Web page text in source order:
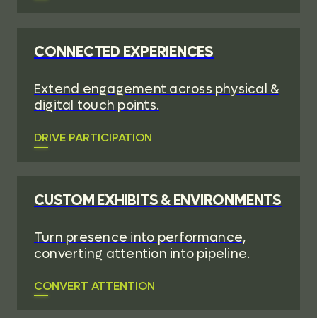
CONNECTED EXPERIENCES
Extend engagement across physical &
digital touch points.
DRIVE PARTICIPATION
CUSTOM EXHIBITS & ENVIRONMENTS
Turn presence into performance,
converting attention into pipeline.
CONVERT ATTENTION